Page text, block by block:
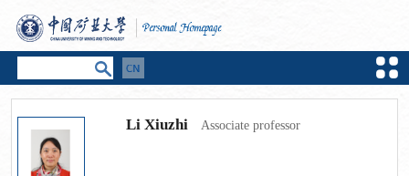
Li Xiuzhi Associate professor